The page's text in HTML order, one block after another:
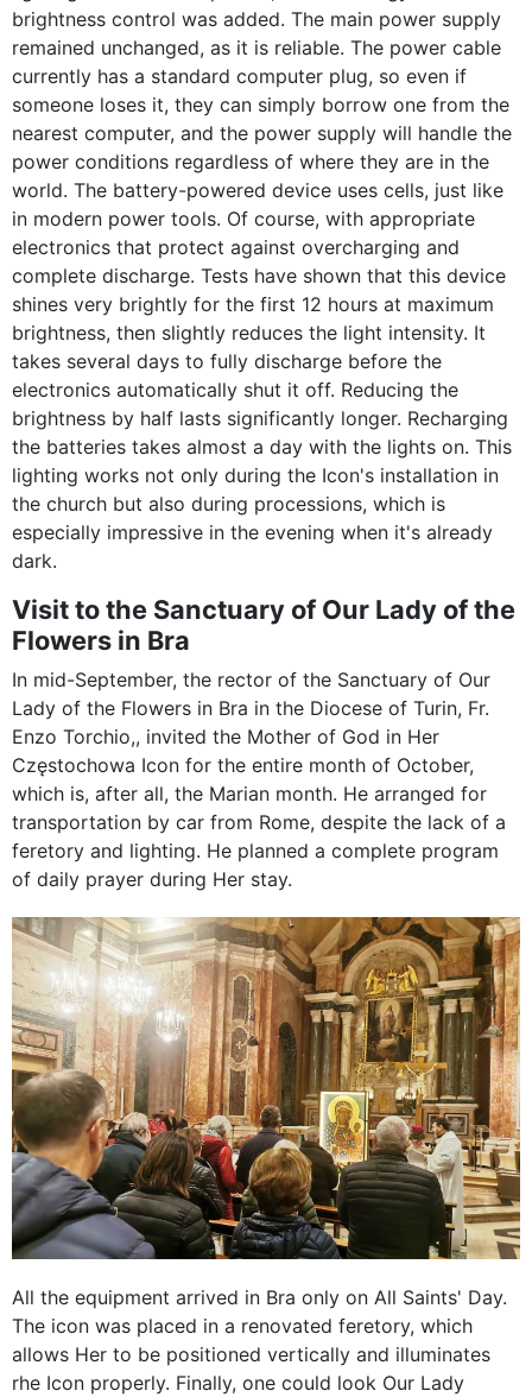
brightness control was added. The main power supply
remained unchanged, as it is reliable. The power cable
currently has a standard computer plug, so even if
someone loses it, they can simply borrow one from the
nearest computer, and the power supply will handle the
power conditions regardless of where they are in the
world. The battery-powered device uses cells, just like
in modern power tools. Of course, with appropriate
electronics that protect against overcharging and
complete discharge. Tests have shown that this device
shines very brightly for the first 12 hours at maximum
brightness, then slightly reduces the light intensity. It
takes several days to fully discharge before the
electronics automatically shut it off. Reducing the
brightness by half lasts significantly longer. Recharging
the batteries takes almost a day with the lights on. This
lighting works not only during the Icon's installation in
the church but also during processions, which is
especially impressive in the evening when it's already
dark.
Visit to the Sanctuary of Our Lady of the
Flowers in Bra
In mid-September, the rector of the Sanctuary of Our
Lady of the Flowers in Bra in the Diocese of Turin, Fr.
Enzo Torchio,, invited the Mother of God in Her
Częstochowa Icon for the entire month of October,
which is, after all, the Marian month. He arranged for
transportation by car from Rome, despite the lack of a
feretory and lighting. He planned a complete program
of daily prayer during Her stay.
All the equipment arrived in Bra only on All Saints' Day.
The icon was placed in a renovated feretory, which
allows Her to be positioned vertically and illuminates
rhe Icon properly. Finally, one could look Our Lady